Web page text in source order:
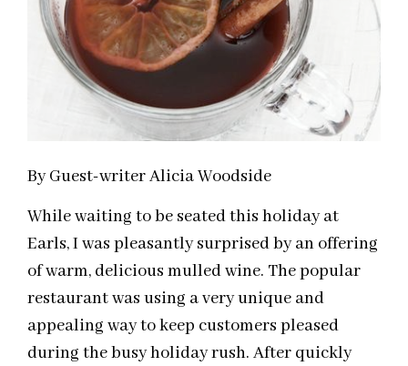
By Guest-writer Alicia Woodside
While waiting to be seated this holiday at
Earls, I was pleasantly surprised by an offering
of warm, delicious mulled wine. The popular
restaurant was using a very unique and
appealing way to keep customers pleased
during the busy holiday rush. After quickly